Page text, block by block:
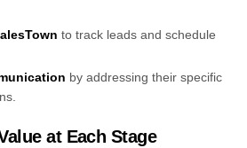
to track leads and schedule
by addressing their specific
at Each Stage